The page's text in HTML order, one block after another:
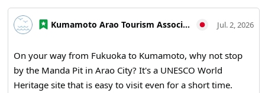
#MandaCoalMine #AraoCity #Kumamoto
#KumamotoTravel #JapanTravel #VisitJapan
#WorldHeritage #TravelJapan
Kumamoto Arao Tourism Association Jul. 2, 2026
On your way from Fukuoka to Kumamoto, why not stop
by the Manda Pit in Arao City? It's a UNESCO World
Heritage site that is easy to visit even for a short time.